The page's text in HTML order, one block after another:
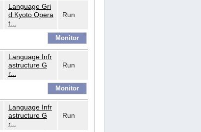
Language Gri
d Kyoto Opera
t...
Run
Language Infr
astructure G
r...
Run
Language Infr
astructure G
r...
Run